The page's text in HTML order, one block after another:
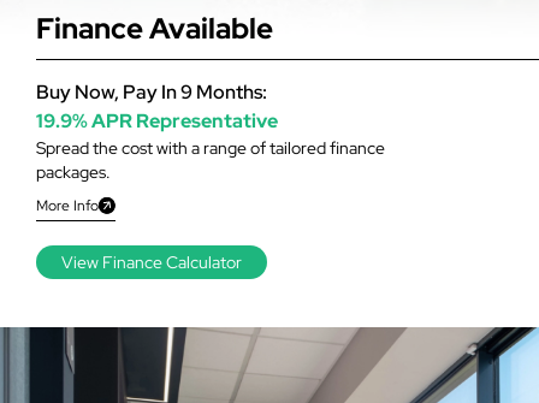
Finance Available
Spread the cost with a range of tailored finance
packages.
More Info
Buy Now, Pay In 9 Months:
19.9% APR Representative
View Finance Calculator